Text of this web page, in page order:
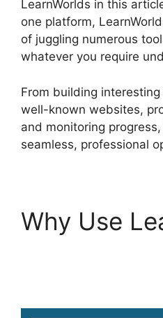
LearnWorlds in this
one platform,
of juggling numerous
whatever you require
From building
well-known websites,
and monitoring
seamless, professional
Why Use